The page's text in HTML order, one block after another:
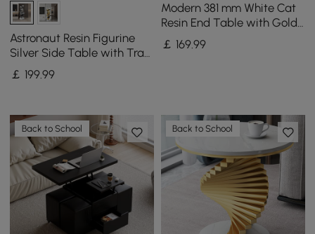
Astronaut Resin Figurine
Silver Side Table with Tray
Top
￡ 199.99
Modern 381 mm White Cat
Resin End Table with Gold
Tray Top
￡ 169.99
Back to School Back to School